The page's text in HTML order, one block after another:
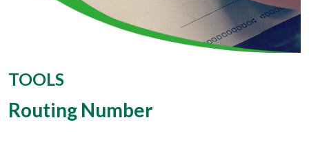
TOOLS
Routing Number